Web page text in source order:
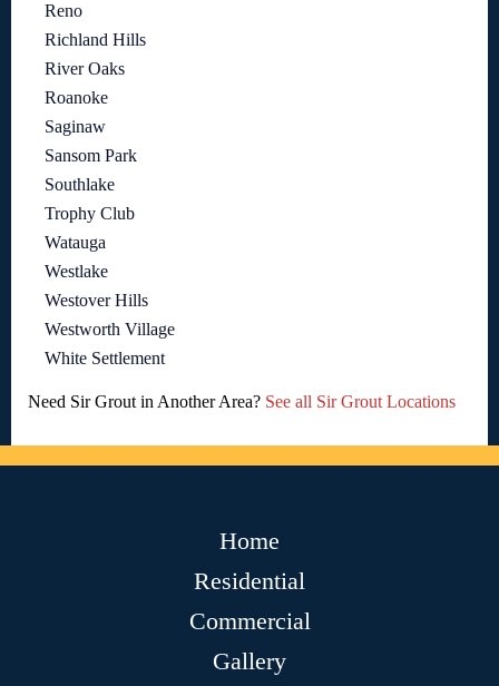
Reno
Richland Hills
River Oaks
Roanoke
Saginaw
Sansom Park
Southlake
Trophy Club
Watauga
Westlake
Westover Hills
Westworth Village
White Settlement
Need Sir Grout in Another Area? See all Sir Grout Locations
Home
Residential
Commercial
Gallery